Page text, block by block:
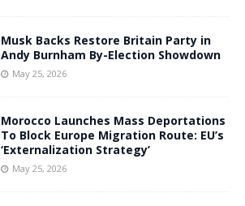
Musk Backs Restore Britain Party in
Andy Burnham By-Election Showdown
May 25, 2026
Morocco Launches Mass Deportations
To Block Europe Migration Route: EU’s
‘Externalization Strategy’
May 25, 2026